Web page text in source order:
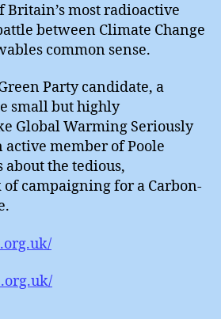
Britain’s most radioactive
between Climate Change
common sense.
Party candidate, a
small but highly
Global Warming Seriously
active member of Poole
the tedious,
campaigning for a Carbon-